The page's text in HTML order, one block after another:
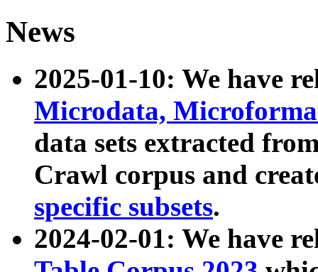
News
2025-01-10: We have
Microdata,
data sets extracted
Crawl corpus and
specific subsets.
2024-02-01: We have